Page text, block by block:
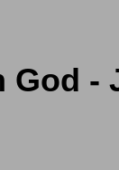
God -